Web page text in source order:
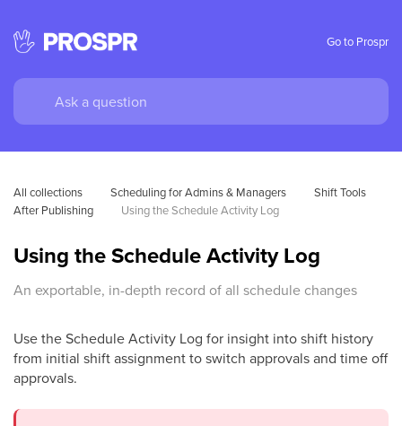
Go to Prospr
All collections Scheduling for Admins & Managers
Shift Tools
After Publishing
Using the Schedule Activity Log
Using the Schedule Activity Log
An exportable, in-depth record of all schedule changes
Use the Schedule Activity Log for insight into shift history
from initial shift assignment to switch approvals and time off
approvals.